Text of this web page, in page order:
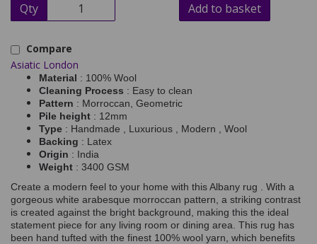
Qty Add to basket
Compare
Asiatic London
Material : 100% Wool
Cleaning Process : Easy to clean
Pattern : Morroccan, Geometric
Pile height : 12mm
Type : Handmade , Luxurious , Modern , Wool
Backing : Latex
Origin : India
Weight : 3400 GSM
Create a modern feel to your home with this Albany rug . With a
gorgeous white arabesque morroccan pattern, a striking contrast
is created against the bright background, making this the ideal
statement piece for any living room or dining area. This rug has
been hand tufted with the finest 100% wool yarn, which benefits